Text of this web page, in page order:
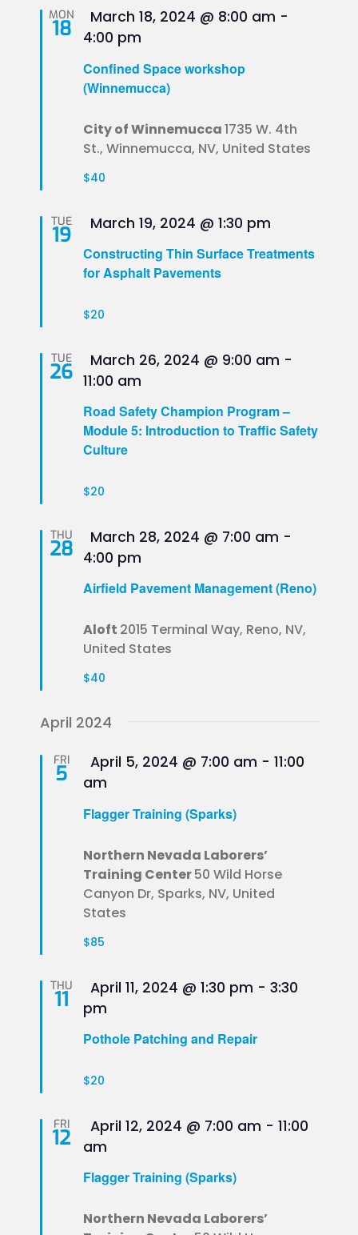
MON
18
Confined Space workshop
(Winnemucca)
Featured
March 18, 2024 @ 8:00 am -
4:00 pm
City of Winnemucca1735 W. 4th
St., Winnemucca, NV, United States
$40
TUE
19
Constructing Thin Surface Treatments
for Asphalt Pavements
Featured
March 19, 2024 @ 1:30 pm
$20
TUE
26
Road Safety Champion Program –
Module 5: Introduction to Traffic Safety
Culture
Featured
March 26, 2024 @ 9:00 am -
11:00 am
$20
THU
28
Airfield Pavement Management (Reno)
Featured
March 28, 2024 @ 7:00 am -
4:00 pm
Aloft 2015 Terminal Way, Reno, NV,
United States
$40
April 2024
FRI
5
Flagger Training (Sparks)
Featured
April 5, 2024 @ 7:00 am - 11:00
am
Northern Nevada Laborers’
Training Center50 Wild Horse
Canyon Dr, Sparks, NV, United
States
$85
THU
11
Pothole Patching and Repair
Featured
April 11, 2024 @ 1:30 pm - 3:30
pm
$20
FRI
12
Flagger Training (Sparks)
Featured
April 12, 2024 @ 7:00 am - 11:00
am
Northern Nevada Laborers’